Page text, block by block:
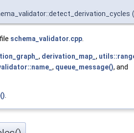
(
schema_validator.cpp
, derivation_map_ ,
, queue_message(), and